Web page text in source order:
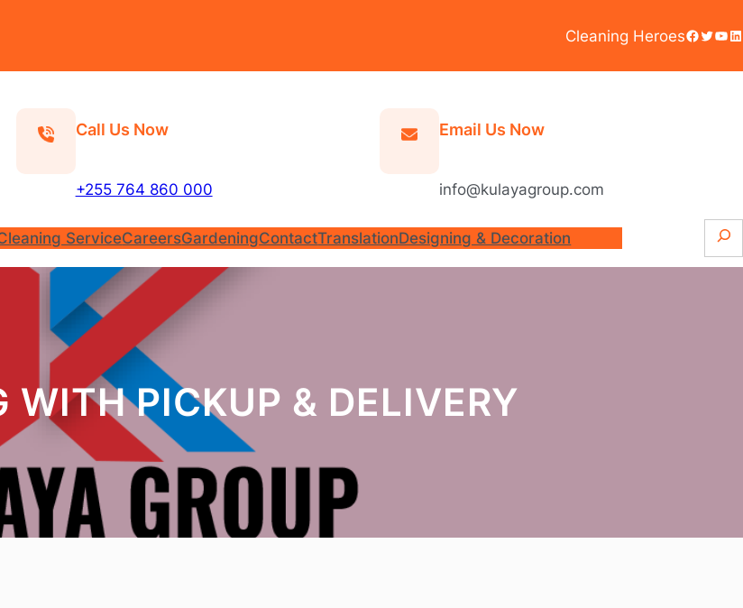
Cleaning HeroesFacebook Twitter YouTube LinkedIn
Call Us Now
+255 764 860 000
Email Us Now
info@kulayagroup.com
ServiceCareersGardeningContactTranslationDesigning & Decoration
a
WITH PICKUP & DELIVERY